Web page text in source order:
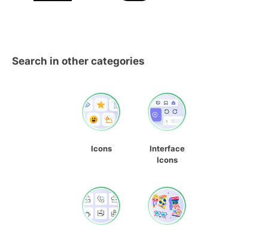
Search in other categories
Icons
Interface
Icons